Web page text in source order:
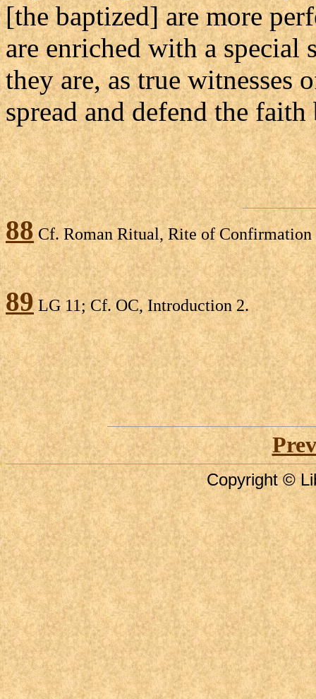
[the baptized] are more
are enriched with a
they are, as true
spread and defend the
88Cf. Roman Ritual, Rite of
89 LG 11; Cf. OC, Introduction 2.
Copyright ©